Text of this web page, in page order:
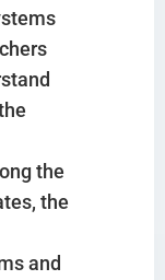
the
the
and